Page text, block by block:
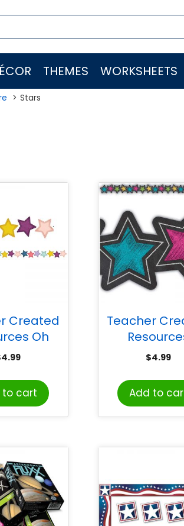
THEMES WORKSHEETS
Stars
Created
Oh
Stars
Feet
4.99
to cart
Teacher
Chalkboard
Border Trim,
$4.99
Add to